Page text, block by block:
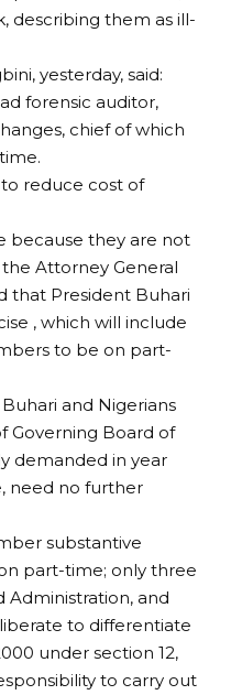
describing them as ill-
yesterday, said:
forensic auditor,
chief of which
reduce cost of
because they are not
Attorney General
that President Buhari
, which will include
to be on part-
and Nigerians
Governing Board of
demanded in year
need no further
substantive
part-time; only three
Administration, and
to differentiate
under section 12,
to carry out